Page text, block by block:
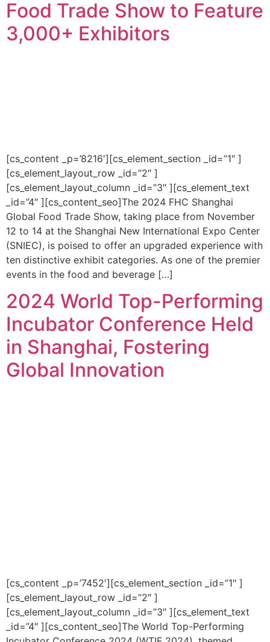
Food Trade Show to Feature
3,000+ Exhibitors
[cs_content _p=’8216′][cs_element_section _id=”1″ ]
[cs_element_layout_row _id=”2″ ]
[cs_element_layout_column _id=”3″ ][cs_element_text
_id=”4″ ][cs_content_seo]The 2024 FHC Shanghai
Global Food Trade Show, taking place from November
12 to 14 at the Shanghai New International Expo Center
(SNIEC), is poised to offer an upgraded experience with
ten distinctive exhibit categories. As one of the premier
events in the food and beverage […]
2024 World Top-Performing
Incubator Conference Held
in Shanghai, Fostering
Global Innovation
[cs_content _p=’7452′][cs_element_section _id=”1″ ]
[cs_element_layout_row _id=”2″ ]
[cs_element_layout_column _id=”3″ ][cs_element_text
_id=”4″ ][cs_content_seo]The World Top-Performing